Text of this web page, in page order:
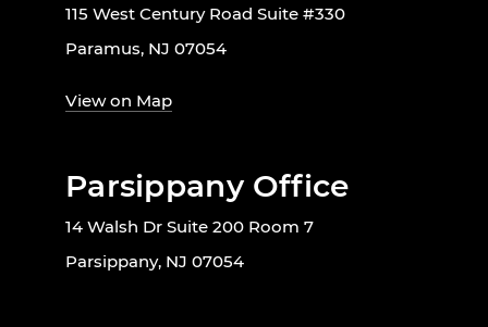
115 West Century Road Suite #330
Paramus, NJ 07054
View on Map
Parsippany Office
14 Walsh Dr Suite 200 Room 7
Parsippany, NJ 07054